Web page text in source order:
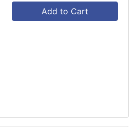
Add to Cart